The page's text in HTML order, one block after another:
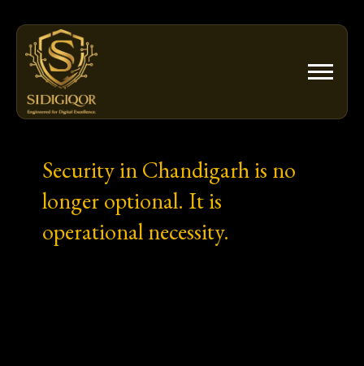
content
Security in Chandigarh is no
longer optional. It is
operational necessity.